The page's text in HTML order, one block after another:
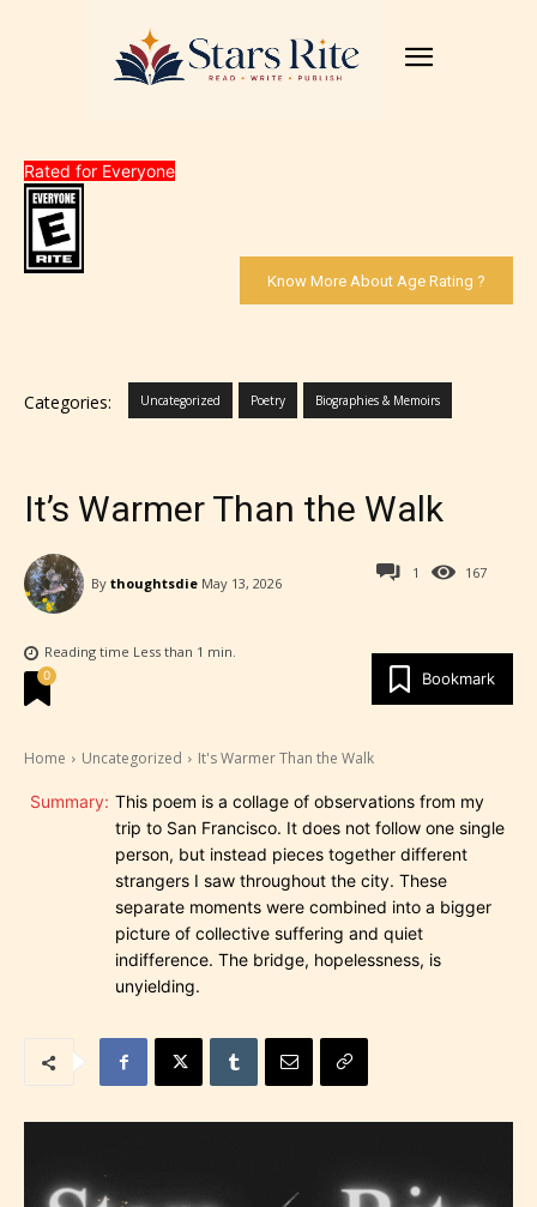
Rated for Everyone
Know More About Age Rating ?
Categories: Uncategorized Poetry Biographies & Memoirs
It’s Warmer Than the Walk
167
By thoughtsdie May 13, 2026
1
Reading time Less than 1 min.
Bookmark
0
Home Uncategorized It's Warmer Than the Walk
Summary: This poem is a collage of observations from my
trip to San Francisco. It does not follow one single
person, but instead pieces together different
strangers I saw throughout the city. These
separate moments were combined into a bigger
picture of collective suffering and quiet
indifference. The bridge, hopelessness, is
unyielding.